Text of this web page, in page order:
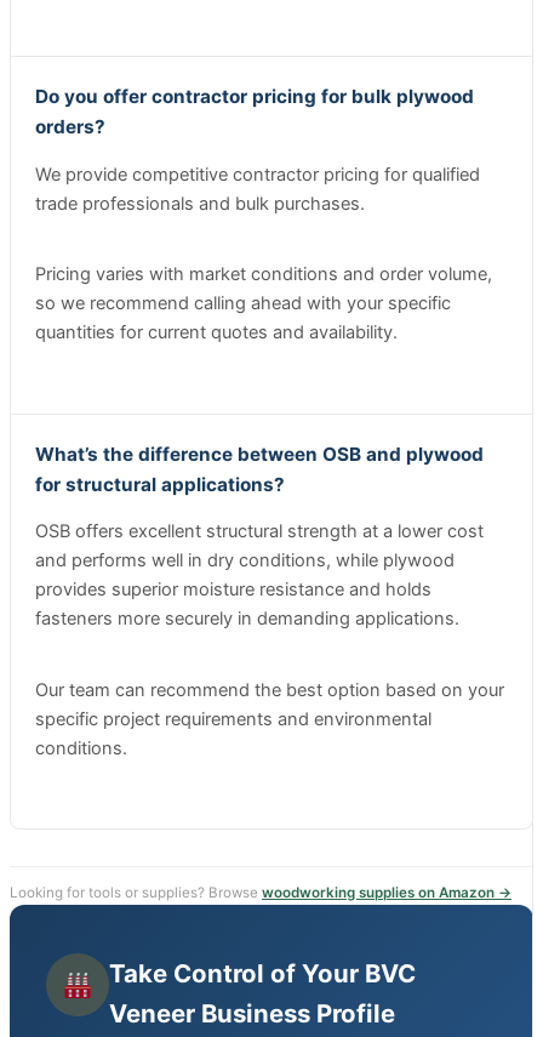
Do you offer contractor pricing for bulk plywood
orders?
We provide competitive contractor pricing for qualified
trade professionals and bulk purchases.
Pricing varies with market conditions and order volume,
so we recommend calling ahead with your specific
quantities for current quotes and availability.
What’s the difference between OSB and plywood
for structural applications?
OSB offers excellent structural strength at a lower cost
and performs well in dry conditions, while plywood
provides superior moisture resistance and holds
fasteners more securely in demanding applications.
Our team can recommend the best option based on your
specific project requirements and environmental
conditions.
Looking for tools or supplies? Browse woodworking supplies on Amazon →
Take Control of Your BVC
Veneer Business Profile